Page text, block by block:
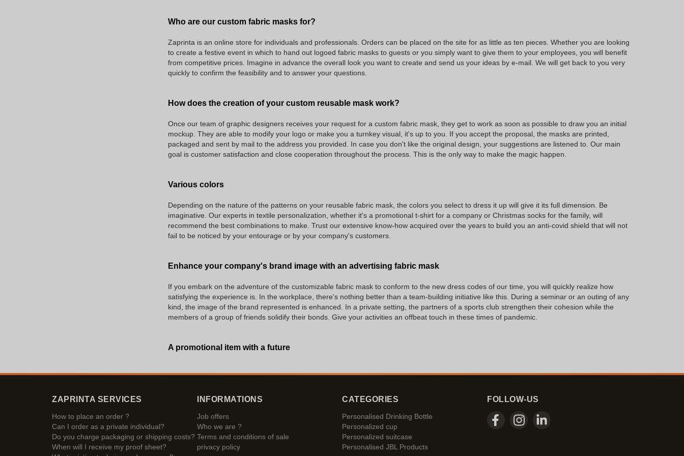
Who are our custom fabric masks for?
Zaprinta is an online store for individuals and professionals. Orders can be placed on the site for as little as ten pieces. Whether you are looking
to create a festive event in which to hand out logoed fabric masks to guests or you simply want to give them to your employees, you will benefit
from competitive prices. Imagine in advance the overall look you want to create and send us your ideas by e-mail. We will get back to you very
quickly to confirm the feasibility and to answer your questions.
How does the creation of your custom reusable mask work?
Once our team of graphic designers receives your request for a custom fabric mask, they get to work as soon as possible to draw you an initial
mockup. They are able to modify your logo or make you a turnkey visual, it's up to you. If you accept the proposal, the masks are printed,
packaged and sent by mail to the address you provided. In case you don't like the original design, your suggestions are listened to. Our main
goal is customer satisfaction and close cooperation throughout the process. This is the only way to make the magic happen.
Various colors
Depending on the nature of the patterns on your reusable fabric mask, the colors you select to dress it up will give it its full dimension. Be
imaginative. Our experts in textile personalization, whether it's a promotional t-shirt for a company or Christmas socks for the family, will
recommend the best combinations to make. Trust our extensive know-how acquired over the years to build you an anti-covid shield that will not
fail to be noticed by your entourage or by your company's customers.
Enhance your company's brand image with an advertising fabric mask
If you embark on the adventure of the customizable fabric mask to conform to the new dress codes of our time, you will quickly realize how
satisfying the experience is. In the workplace, there's nothing better than a team-building initiative like this. During a seminar or an outing of any
kind, the image of the brand represented is enhanced. In a private setting, the partners of a sports club strengthen their cohesion while the
members of a group of friends solidify their bonds. Give your activities an offbeat touch in these times of pandemic.
A promotional item with a future
ZAPRINTA SERVICES
How to place an order ?
Can I order as a private individual?
Do you charge packaging or shipping costs?
When will I receive my proof sheet?
INFORMATIONS
Job offers
Who we are ?
Terms and conditions of sale
privacy policy
CATEGORIES
Personalised Drinking Bottle
Personalized cup
Personalized suitcase
Personalised JBL Products
FOLLOW-US